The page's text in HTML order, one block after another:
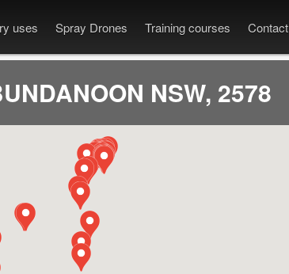
uses Spray Drones Training courses Contact
NSW, 2578